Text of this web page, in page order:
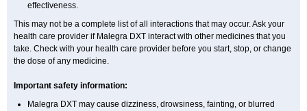
effectiveness.
This may not be a complete list of all interactions that may occur. Ask your
health care provider if Malegra DXT interact with other medicines that you
take. Check with your health care provider before you start, stop, or change
the dose of any medicine.
Important safety information:
Malegra DXT may cause dizziness, drowsiness, fainting, or blurred